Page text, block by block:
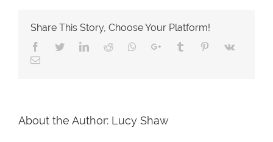
Share This Story, Choose Your Platform!
About the Author: Lucy Shaw